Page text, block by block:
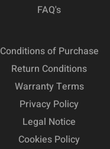
FAQ's
Conditions of Purchase
Return Conditions
Warranty Terms
Privacy Policy
Legal Notice
Cookies Policy